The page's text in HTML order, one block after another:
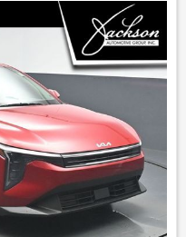
mileage with the dealer
of any equipment
without notice. Ad
dealer to qualify for
attempt to make our
possible, however, the
is not new, dents,
paintwork, bodywork,
imperfections COULD
but it may be PERFECT
government fees and